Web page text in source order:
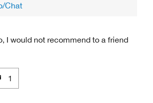
Chat
I would not recommend to a friend
1